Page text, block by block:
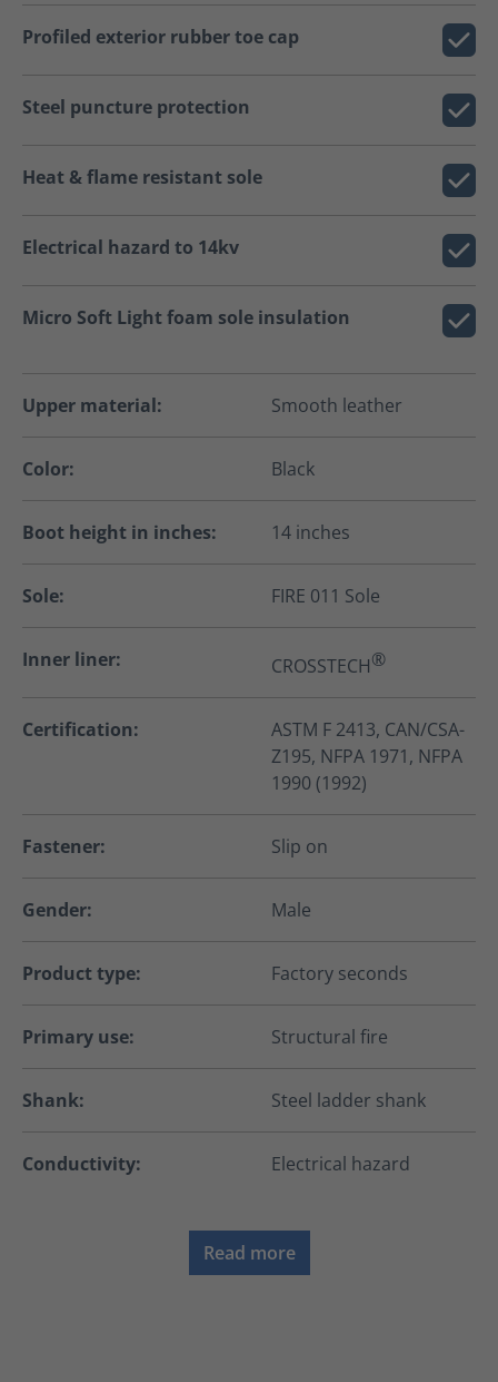
Profiled exterior rubber toe cap
Steel puncture protection
Heat & flame resistant sole
Electrical hazard to 14kv
Micro Soft Light foam sole insulation
Upper material: Smooth leather
Color: Black
Boot height in inches: 14 inches
Sole: FIRE 011 Sole
Inner liner: CROSSTECH®
Certification:
ASTM F 2413, CAN/CSA-
Z195, NFPA 1971, NFPA
1990 (1992)
Fastener: Slip on
Gender: Male
Product type: Factory seconds
Primary use: Structural fire
Shank: Steel ladder shank
Conductivity: Electrical hazard
Read more